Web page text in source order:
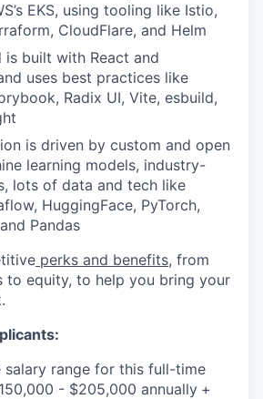
EKS, using tooling like Istio,
CloudFlare, and Helm
is built with React and
uses best practices like
Radix UI, Vite, esbuild,
is driven by custom and open
learning models, industry-
lots of data and tech like
HuggingFace, PyTorch,
Pandas
perks and benefits, from
to equity, to help you bring your
salary range for this full-time
- $205,000 annually +